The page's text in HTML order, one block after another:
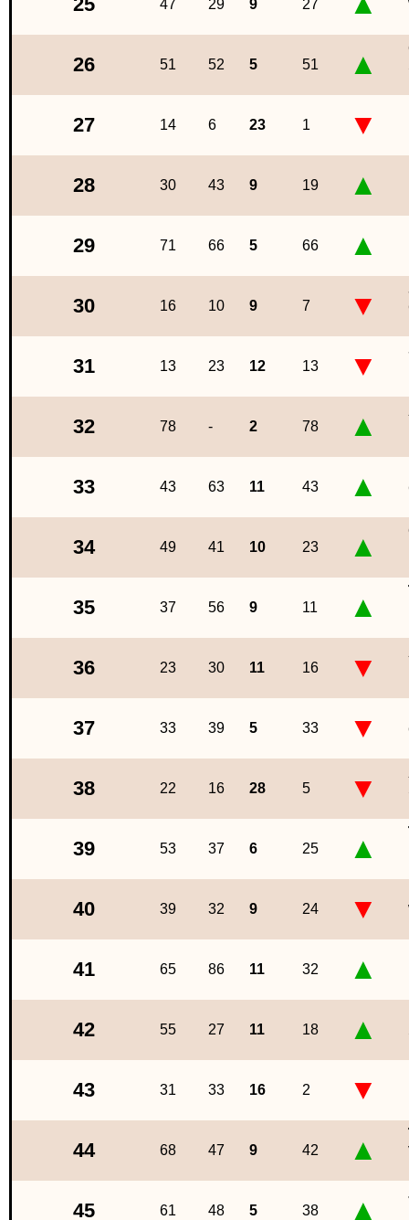
47 29 9 27
26 51 52 5 51 ▲
27 14 6 23 1 ▼
28 30 43 9 19 ▲
29 71 66 5 66 ▲
30 16 10 9 7 ▼
31 13 23 12 13 ▼
32 78 - 2 78 ▲
33 43 63 11 43 ▲
34 49 41 10 23 ▲
35 37 56 9 11 ▲
36 23 30 11 16 ▼
37 33 39 5 33 ▼
38 22 16 28 5 ▼
39 53 37 6 25 ▲
40 39 32 9 24 ▼
41 65 86 11 32 ▲
42 55 27 11 18 ▲
43 31 33 16 2 ▼
44 68 47 9 42 ▲
45 61 48 5 38 ▲